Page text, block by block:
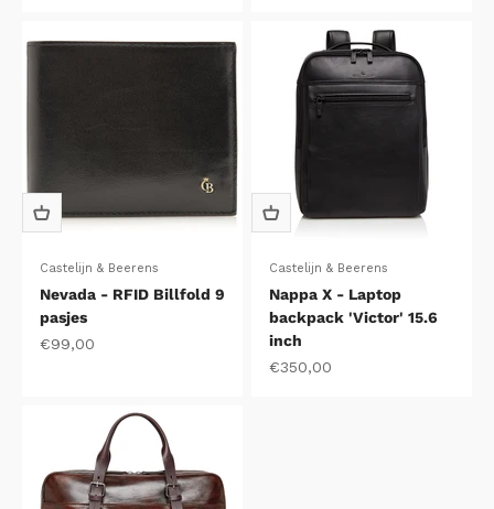
Castelijn & Beerens
Nevada - RFID Billfold 9
pasjes
Sale price
€99,00
Castelijn & Beerens
Nappa X - Laptop
backpack 'Victor' 15.6
inch
Sale price
€350,00